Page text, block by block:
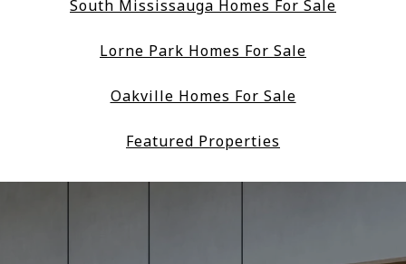
South Mississauga Homes For Sale
Lorne Park Homes For Sale
Oakville Homes For Sale
Featured Properties